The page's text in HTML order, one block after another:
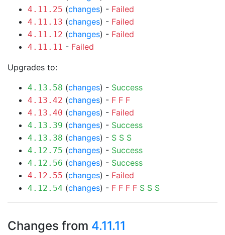
4.11.25 (changes) - Failed
4.11.13 (changes) - Failed
4.11.12 (changes) - Failed
4.11.11 - Failed
Upgrades to:
4.13.58 (changes) - Success
4.13.42 (changes) - F F F
4.13.40 (changes) - Failed
4.13.39 (changes) - Success
4.13.38 (changes) - S S S
4.12.75 (changes) - Success
4.12.56 (changes) - Success
4.12.55 (changes) - Failed
4.12.54 (changes) - F F F F S S S
Changes from 4.11.11